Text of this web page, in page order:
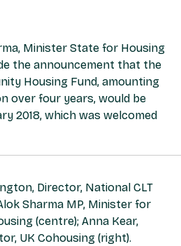
Minister State for Housing
the announcement that the
Housing Fund, amounting
over four years, would be
2018, which was welcomed
Director, National CLT
Sharma MP, Minister for
(centre); Anna Kear,
UK Cohousing (right).